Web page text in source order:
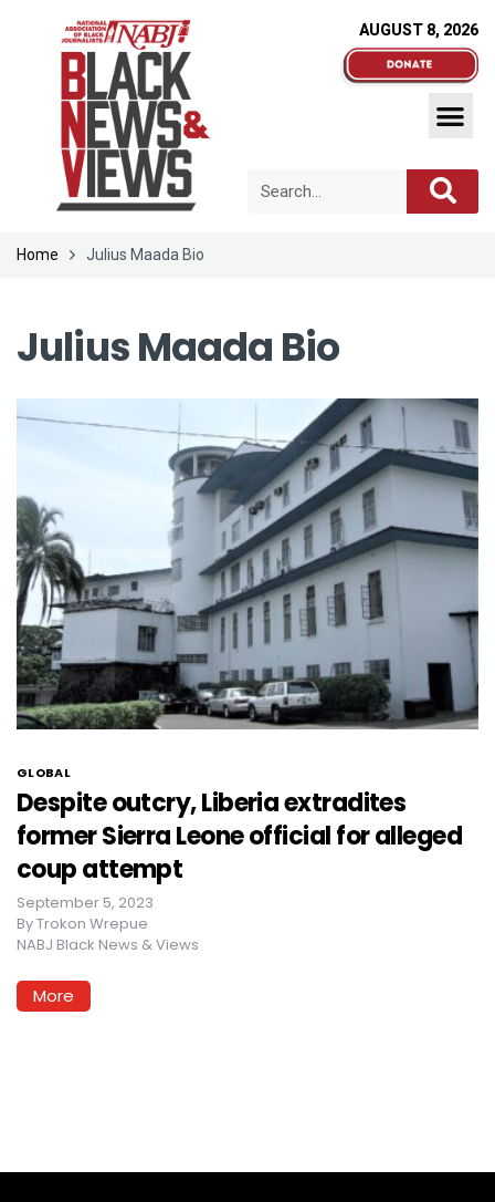
AUGUST 8, 2026
Home Julius Maada Bio
Julius Maada Bio
GLOBAL
Despite outcry, Liberia extradites
former Sierra Leone official for alleged
coup attempt
September 5, 2023
ByTrokon Wrepue
NABJ Black News & Views
More